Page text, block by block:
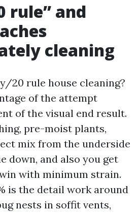
rule” and
cleaning
20 rule house cleaning?
of the attempt
of the visual end result.
pre-moist plants,
mix from the underside
down, and also you get
with minimum strain.
is the detail work around
nests in soffit vents,